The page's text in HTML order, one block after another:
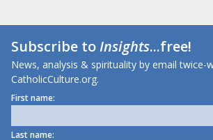
Subscribe toInsights...free!
News, analysis & spirituality by email twice-
CatholicCulture.org.
First name:
Last name: